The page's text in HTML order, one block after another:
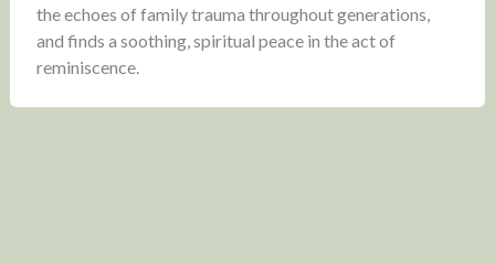
the echoes of family trauma throughout generations,
and finds a soothing, spiritual peace in the act of
reminiscence.